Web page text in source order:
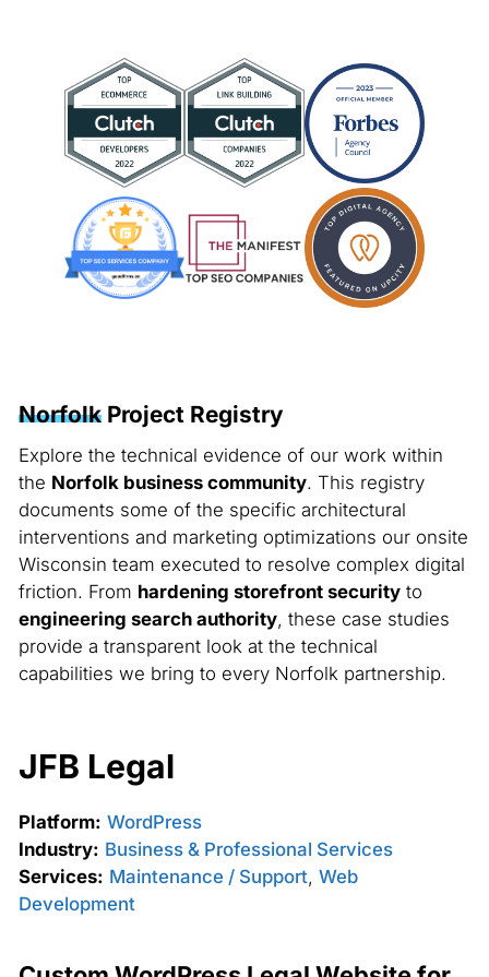
NorfolkProject Registry
Explore the technical evidence of our work within
the Norfolk business community. This registry
documents some of the specific architectural
interventions and marketing optimizations our onsite
Wisconsin team executed to resolve complex digital
friction. From hardening storefront securityto
engineering search authority, these case studies
provide a transparent look at the technical
capabilities we bring to every Norfolk partnership.
JFB Legal
Platform: WordPress
Industry: Business & Professional Services
Services: Maintenance / Support, Web
Development